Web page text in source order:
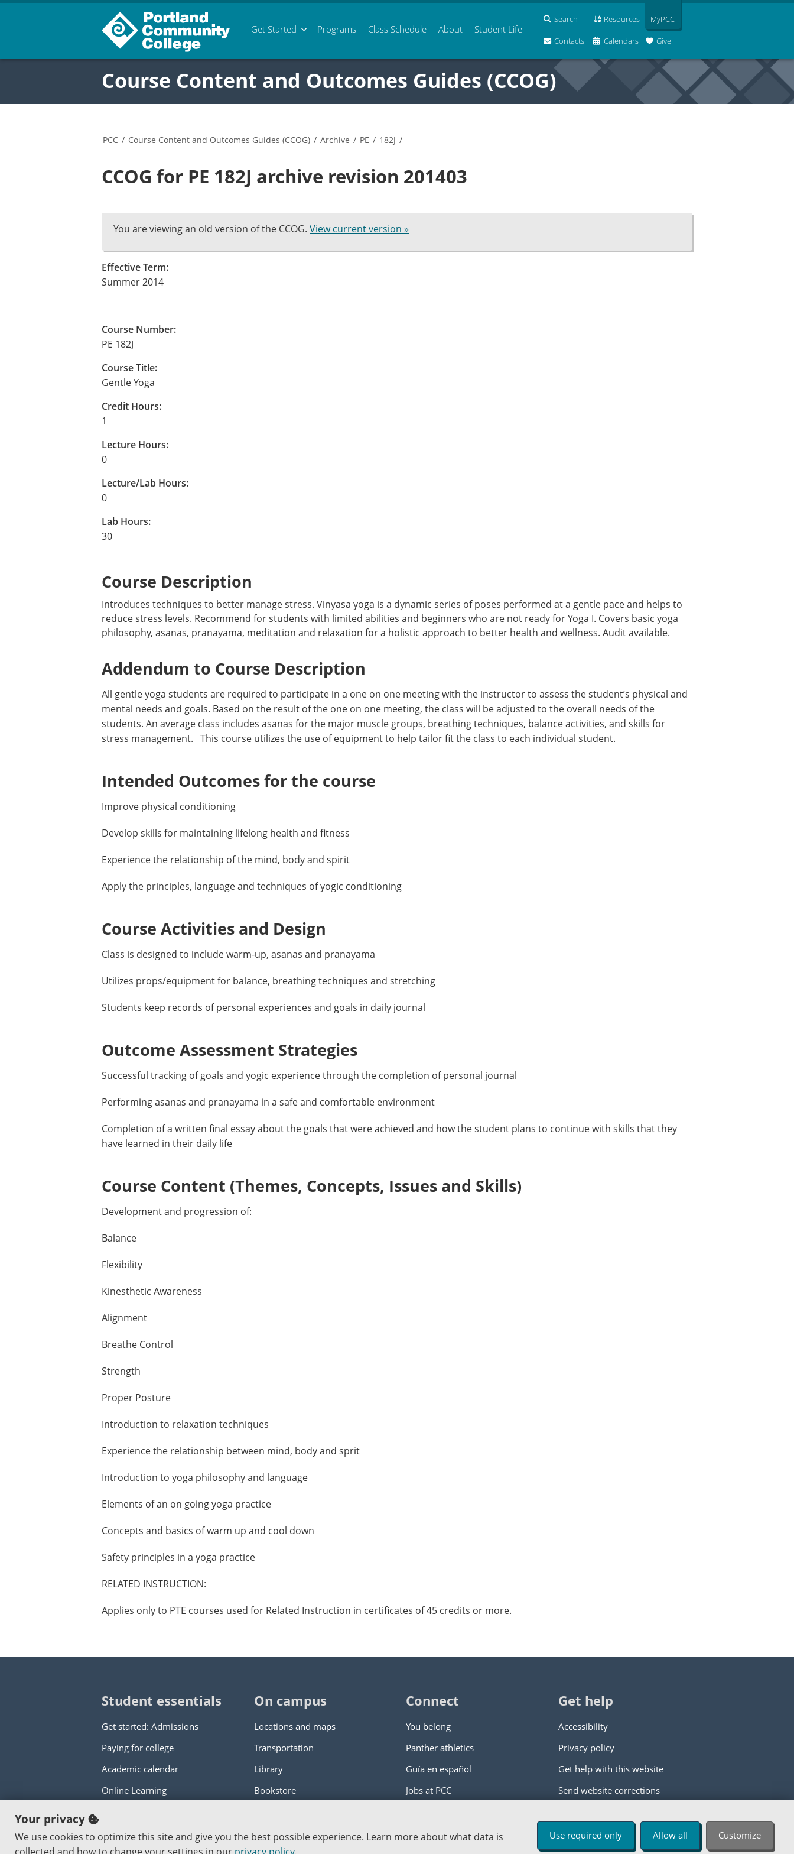
Get Started Programs Class Schedule About Student Life
Search Resources
Contacts Calendars Give
MyPCC
Course Content and Outcomes Guides (CCOG)
PCC / Course Content and Outcomes Guides (CCOG) / Archive / PE / 182J /
CCOG for PE 182J archive revision 201403
You are viewing an old version of the CCOG. View current version »
Effective Term:
Summer 2014
Course Number:
PE 182J
Course Title:
Gentle Yoga
Credit Hours:
1
Lecture Hours:
0
Lecture/Lab Hours:
0
Lab Hours:
30
Course Description
Introduces techniques to better manage stress. Vinyasa yoga is a dynamic series of poses performed at a gentle pace and helps to
reduce stress levels. Recommend for students with limited abilities and beginners who are not ready for Yoga I. Covers basic yoga
philosophy, asanas, pranayama, meditation and relaxation for a holistic approach to better health and wellness. Audit available.
Addendum to Course Description
All gentle yoga students are required to participate in a one on one meeting with the instructor to assess the student’s physical and
mental needs and goals. Based on the result of the one on one meeting, the class will be adjusted to the overall needs of the
students. An average class includes asanas for the major muscle groups, breathing techniques, balance activities, and skills for
stress management. This course utilizes the use of equipment to help tailor fit the class to each individual student.
Intended Outcomes for the course
Improve physical conditioning
Develop skills for maintaining lifelong health and fitness
Experience the relationship of the mind, body and spirit
Apply the principles, language and techniques of yogic conditioning
Course Activities and Design
Class is designed to include warm-up, asanas and pranayama
Utilizes props/equipment for balance, breathing techniques and stretching
Students keep records of personal experiences and goals in daily journal
Outcome Assessment Strategies
Successful tracking of goals and yogic experience through the completion of personal journal
Performing asanas and pranayama in a safe and comfortable environment
Completion of a written final essay about the goals that were achieved and how the student plans to continue with skills that they
have learned in their daily life
Course Content (Themes, Concepts, Issues and Skills)
Development and progression of:
Balance
Flexibility
Kinesthetic Awareness
Alignment
Breathe Control
Strength
Proper Posture
Introduction to relaxation techniques
Experience the relationship between mind, body and sprit
Introduction to yoga philosophy and language
Elements of an on going yoga practice
Concepts and basics of warm up and cool down
Safety principles in a yoga practice
RELATED INSTRUCTION:
Applies only to PTE courses used for Related Instruction in certificates of 45 credits or more.
Student essentials
Get started: Admissions
Paying for college
Academic calendar
Online Learning
On campus
Locations and maps
Transportation
Library
Bookstore
Connect
You belong
Panther athletics
Guía en español
Jobs at PCC
Get help
Accessibility
Privacy policy
Get help with this website
Send website corrections
An Affirmative Action Equal Opportunity Institution
Your privacy
We use cookies to optimize this site and give you the best possible experience. Learn more about what data is
Use required only Allow all Customize